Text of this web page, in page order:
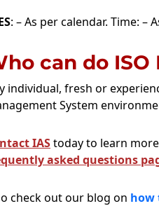
: – As per calendar. Time: –
can do
individual, fresh or
System
IAStoday to learn
asked questions
check out our blog on how